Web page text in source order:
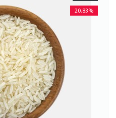
20.83%